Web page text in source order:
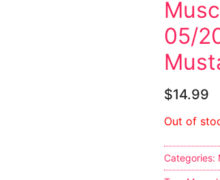
05/
$14.99
Out of
Categories: